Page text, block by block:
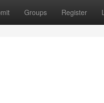
Groups Register